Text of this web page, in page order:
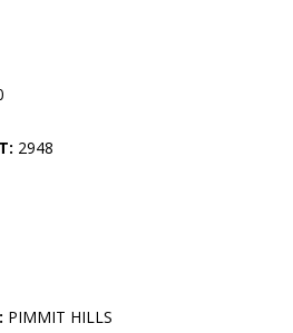
2948
PIMMIT HILLS